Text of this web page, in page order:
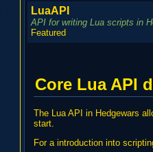
LuaAPI
API for writing Lua scripts in
Featured
Core Lua API
The Lua API in Hedgewars
start.
For a introduction into